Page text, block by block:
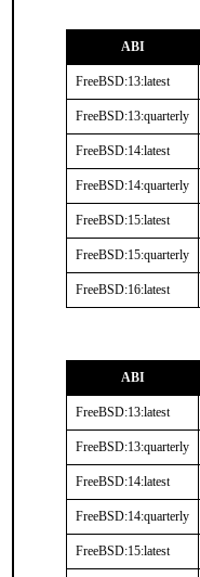
ABI
FreeBSD:13:latest
FreeBSD:13:quarterly
FreeBSD:14:latest
FreeBSD:14:quarterly
FreeBSD:15:latest
FreeBSD:15:quarterly
FreeBSD:16:latest
ABI
FreeBSD:13:latest
FreeBSD:13:quarterly
FreeBSD:14:latest
FreeBSD:14:quarterly
FreeBSD:15:latest